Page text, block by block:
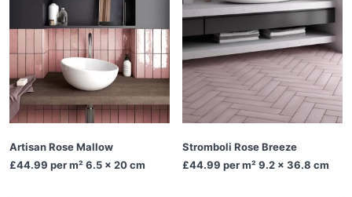
Artisan Rose Mallow
£44.99 per m² 6.5 x 20 cm
Stromboli Rose Breeze
£44.99 per m² 9.2 x 36.8 cm